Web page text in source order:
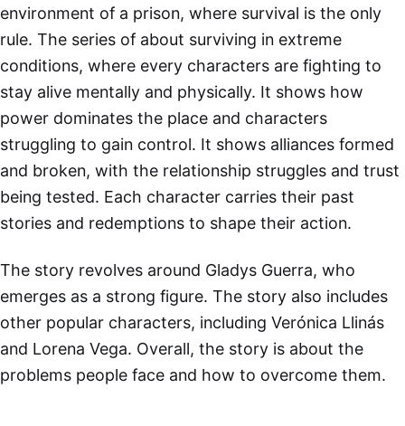
environment of a prison, where survival is the only
rule. The series of about surviving in extreme
conditions, where every characters are fighting to
stay alive mentally and physically. It shows how
power dominates the place and characters
struggling to gain control. It shows alliances formed
and broken, with the relationship struggles and trust
being tested. Each character carries their past
stories and redemptions to shape their action.
The story revolves around Gladys Guerra, who
emerges as a strong figure. The story also includes
other popular characters, including Verónica Llinás
and Lorena Vega. Overall, the story is about the
problems people face and how to overcome them.